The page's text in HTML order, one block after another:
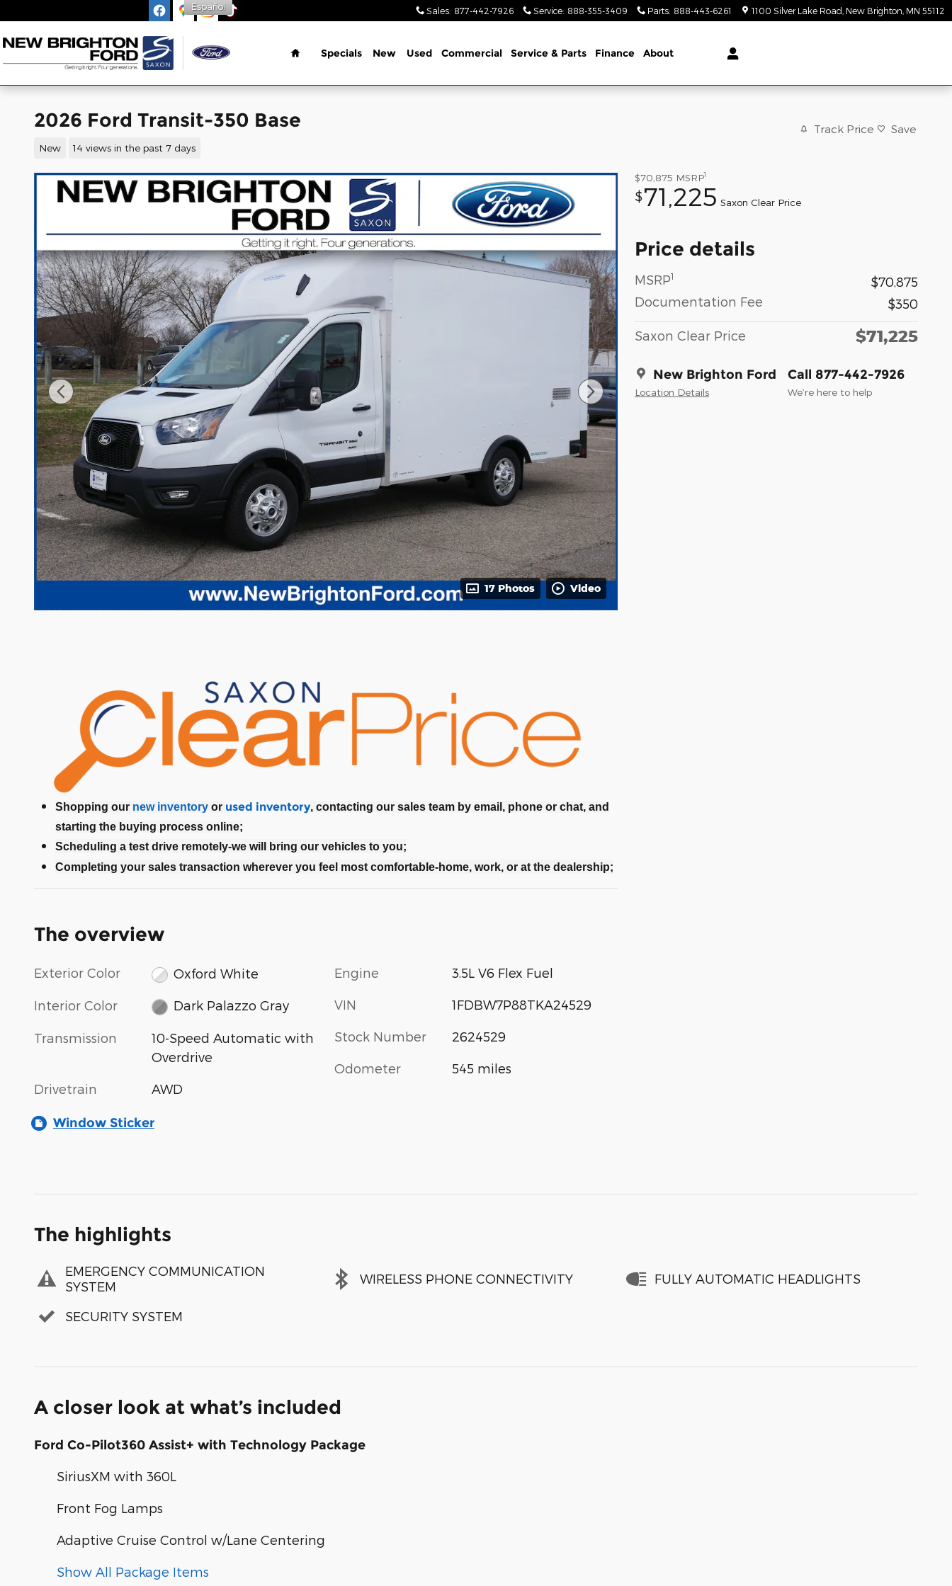
Sales: 877-442-7926 Service: 888-355-3409 Parts: 888-443-6261 1100 Silver Lake Road New Brighton MN 55112
Español
Home
Specials New Used Commercial Service & Parts Finance About
2026 Ford Transit-350 Base
New 14 views in the past 7 days
Track Price Save
17 Photos Video
$70,875 MSRP1
$71,225 Saxon Clear Price
Price details
MSRP1
$70,875
Documentation Fee
$350
Saxon Clear Price $71,225
New Brighton Ford
Location Details
Call 877-442-7926
We’re here to help
Shopping our new inventory or used inventory, contacting our sales team by email, phone or chat, and
starting the buying process online;
Scheduling a test drive remotely-we will bring our vehicles to you;
Completing your sales transaction wherever you feel most comfortable-home, work, or at the dealership;
The overview
Exterior Color Oxford White
Interior Color Dark Palazzo Gray
Transmission
10-Speed Automatic with
Overdrive
Drivetrain AWD
Engine 3.5L V6 Flex Fuel
VIN 1FDBW7P88TKA24529
Stock Number 2624529
Odometer 545 miles
Window Sticker
The highlights
EMERGENCY COMMUNICATION
SYSTEM
WIRELESS PHONE CONNECTIVITY FULLY AUTOMATIC HEADLIGHTS
SECURITY SYSTEM
A closer look at what’s included
Ford Co-Pilot360 Assist+ with Technology Package
SiriusXM with 360L
Front Fog Lamps
Adaptive Cruise Control w/Lane Centering
Show All Package Items